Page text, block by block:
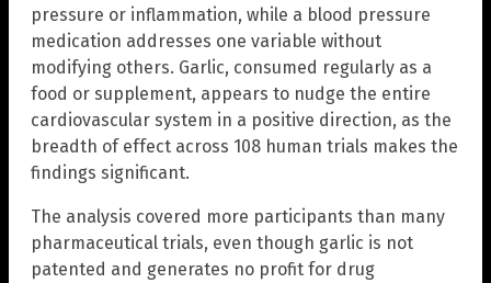
pressure or inflammation, while a blood pressure
medication addresses one variable without
modifying others. Garlic, consumed regularly as a
food or supplement, appears to nudge the entire
cardiovascular system in a positive direction, as the
breadth of effect across 108 human trials makes the
findings significant.
The analysis covered more participants than many
pharmaceutical trials, even though garlic is not
patented and generates no profit for drug